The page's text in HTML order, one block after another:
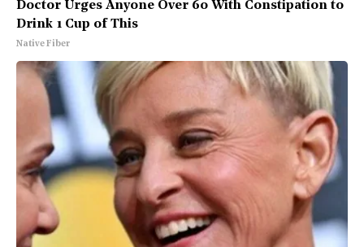
Doctor Urges Anyone Over 60 With Constipation to
Drink 1 Cup of This
Native Fiber